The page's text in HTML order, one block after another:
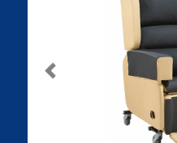
Previous